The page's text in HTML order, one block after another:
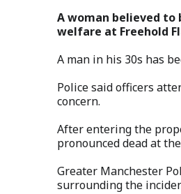
A woman believed to
welfare at Freehold
A man in his 30s has
Police said officers
concern.
After entering the
pronounced dead at
Greater Manchester
surrounding the